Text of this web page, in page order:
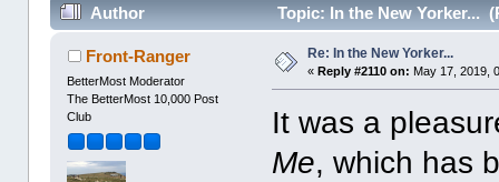
Author Topic: In the New Yorker...
Front-Ranger
BetterMost Moderator
The BetterMost 10,000 Post
Club
Re: In the New Yorker...
« Reply #2110 on: May 17, 2019,
It was a
Me, which has